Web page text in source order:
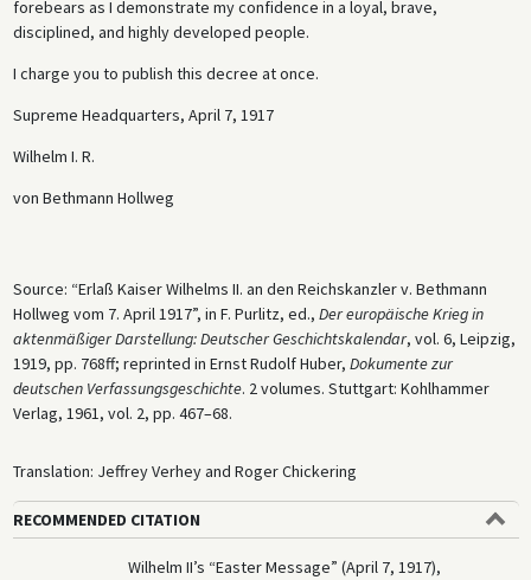
forebears as I demonstrate my confidence in a loyal, brave,
disciplined, and highly developed people.
I charge you to publish this decree at once.
Supreme Headquarters, April 7, 1917
Wilhelm I. R.
von Bethmann Hollweg
Source: “Erlaß Kaiser Wilhelms II. an den Reichskanzler v. Bethmann
Hollweg vom 7. April 1917”, in F. Purlitz, ed., Der europäische Krieg in
aktenmäßiger Darstellung: Deutscher Geschichtskalendar, vol. 6, Leipzig,
1919, pp. 768ff; reprinted in Ernst Rudolf Huber, Dokumente zur
deutschen Verfassungsgeschichte. 2 volumes. Stuttgart: Kohlhammer
Verlag, 1961, vol. 2, pp. 467–68.
Translation: Jeffrey Verhey and Roger Chickering
RECOMMENDED CITATION
Wilhelm II’s “Easter Message” (April 7, 1917),